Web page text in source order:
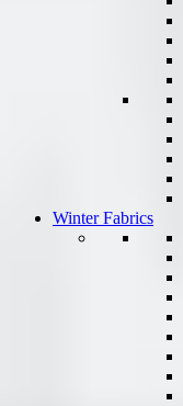
Winter Fabrics